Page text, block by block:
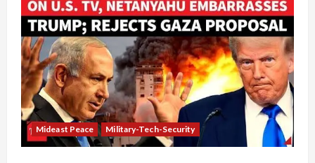
Mideast Peace Military-Tech-Security